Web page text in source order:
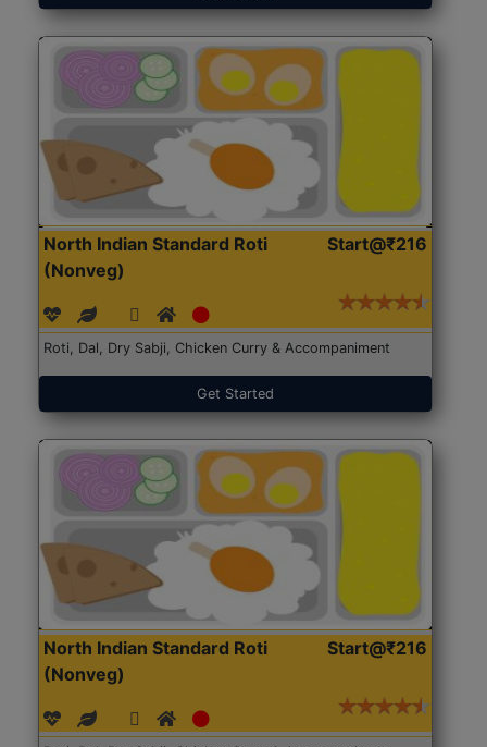
North Indian Standard Roti
(Nonveg)
Start@₹216
Roti, Dal, Dry Sabji, Chicken Curry & Accompaniment
Get Started
North Indian Standard Roti
(Nonveg)
Start@₹216